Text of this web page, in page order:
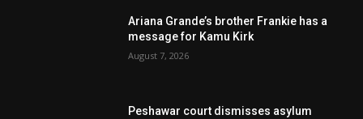
Ariana Grande’s brother Frankie has a
message for Kamu Kirk
August 7, 2026
Peshawar court dismisses asylum